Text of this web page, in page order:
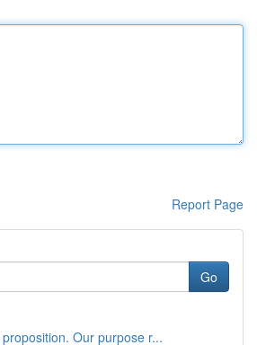
Report Page
Go
Our purpose r...